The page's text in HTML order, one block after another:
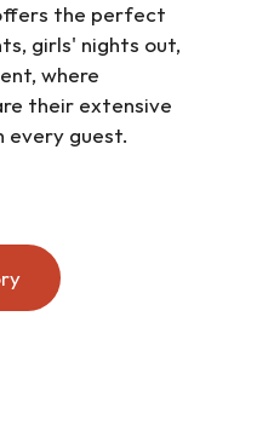
the perfect
girls' nights out,
where
their extensive
every guest.